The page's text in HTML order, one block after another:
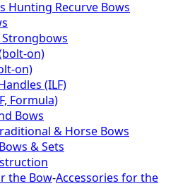
Hunting Recurve Bows
on)
on)
(ILF)
Formula)
Bows
& Horse Bows
& Sets
the Bow-Accessories for the